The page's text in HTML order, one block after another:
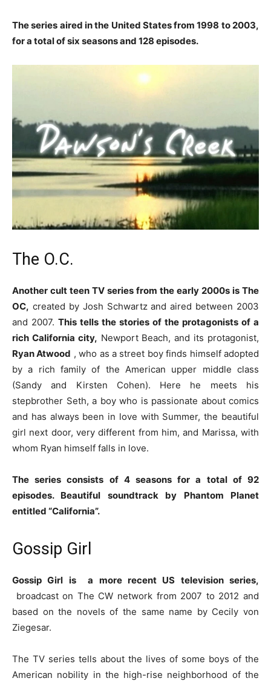
The series aired in the United States from 1998 to 2003,
for a total of six seasons and 128 episodes.
The O.C.
Another cult teen TV series from the early 2000s is The
OC, created by Josh Schwartz and aired between 2003
and 2007. This tells the stories of the protagonists of a
rich California city, Newport Beach, and its protagonist,
Ryan Atwood , who as a street boy finds himself adopted
by a rich family of the American upper middle class
(Sandy and Kirsten Cohen). Here he meets his
stepbrother Seth, a boy who is passionate about comics
and has always been in love with Summer, the beautiful
girl next door, very different from him, and Marissa, with
whom Ryan himself falls in love.
The series consists of 4 seasons for a total of 92
episodes. Beautiful soundtrack by Phantom Planet
entitled “California”.
Gossip Girl
Gossip Girl is
a more recent US television series,
broadcast on The CW network from 2007 to 2012 and
based on the novels of the same name by Cecily von
Ziegesar.
The TV series tells about the lives of some boys of the
American nobility in the high-rise neighborhood of the